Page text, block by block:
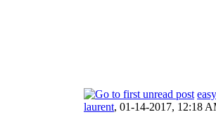
laurent, 01-14-2017, 12:18